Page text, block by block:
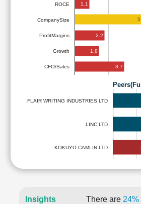
ROCE
CompanySize
ProfitMargins
Growth
CFO/Sales
1.1
5
2.2
1.8
3.7
FLAIR WRITING INDUSTRIES LTD
LINC LTD
KOKUYO CAMLIN LTD
Insights
There are 24%